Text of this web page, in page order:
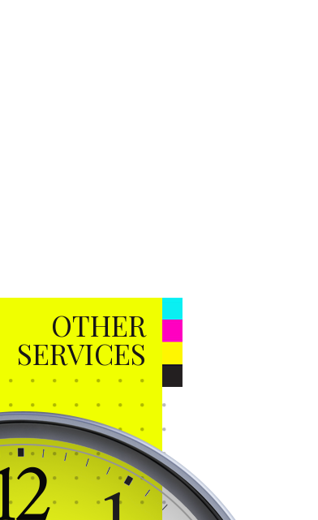
OTHER
SERVICES